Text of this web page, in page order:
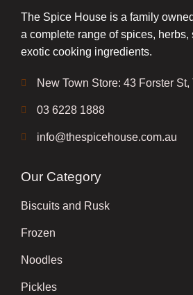
The Spice House is a family
a complete range of spices, herbs,
exotic cooking ingredients.
New Town Store: 43 Forster
03 6228 1888
info@thespicehouse.com.au
Our Category
Biscuits and Rusk
Frozen
Noodles
Pickles